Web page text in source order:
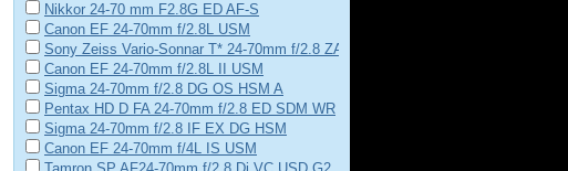
Nikkor 24-70 mm F2.8G ED AF-S
Canon EF 24-70mm f/2.8L USM
Sony Zeiss Vario-Sonnar T* 24-70mm f/2.8 ZA SSM
Canon EF 24-70mm f/2.8L II USM
Sigma 24-70mm f/2.8 DG OS HSM A
Pentax HD D FA 24-70mm f/2.8 ED SDM WR
Sigma 24-70mm f/2.8 IF EX DG HSM
Canon EF 24-70mm f/4L IS USM